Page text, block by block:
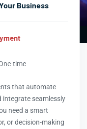
Business
time
that automate
integrate seamlessly
need a smart
or decision-making